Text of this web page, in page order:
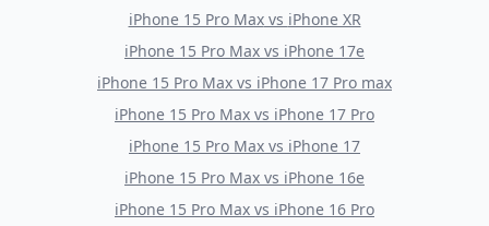
iPhone 15 Pro Maxvs iPhone XR
iPhone 15 Pro Max vs iPhone 17e
iPhone 15 Pro Max vs iPhone 17 Pro max
iPhone 15 Pro Max vs iPhone 17 Pro
iPhone 15 Pro Max vs iPhone 17
iPhone 15 Pro Max vs iPhone 16e
iPhone 15 Pro Max vs iPhone 16 Pro